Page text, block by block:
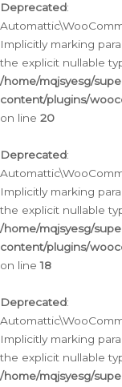
Deprecated:
Implicitly marking
the explicit nullable
/home/mqjsyesg/
content/plugins/
on line 20
Deprecated:
Implicitly marking
the explicit nullable
/home/mqjsyesg/
content/plugins/
on line18
Deprecated:
Implicitly marking
the explicit nullable
/home/mqjsyesg/